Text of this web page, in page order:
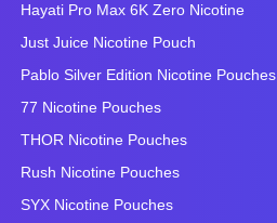
Hayati Pro Max 6K Zero Nicotine
Just Juice Nicotine Pouch
Pablo Silver Edition Nicotine Pouches
77 Nicotine Pouches
THOR Nicotine Pouches
Rush Nicotine Pouches
SYX Nicotine Pouches